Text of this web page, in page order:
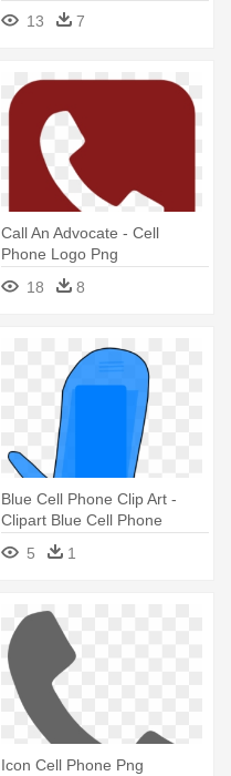
13
7
Call An Advocate - Cell
Phone Logo Png
18
8
Blue Cell Phone Clip Art -
Clipart Blue Cell Phone
5
1
Icon Cell Phone Png